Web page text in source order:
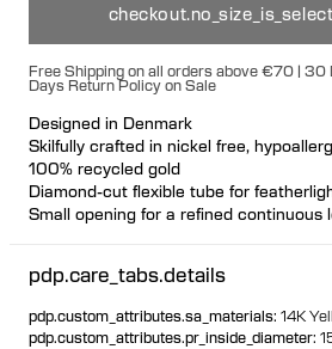
Free Shipping on all orders above €70 | 30
Days Return Policy on Sale
Designed in Denmark
Skilfully crafted in nickel free,
100% recycled gold
Diamond-cut flexible tube for
Small opening for a refined continuous
pdp.care_tabs.details
pdp.custom_attributes.sa_materials: 14K
pdp.custom_attributes.pr_inside_diameter: